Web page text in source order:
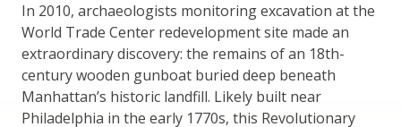
In 2010, archaeologists monitoring excavation at the
World Trade Center redevelopment site made an
extraordinary discovery: the remains of an 18th-
century wooden gunboat buried deep beneath
Manhattan’s historic landfill. Likely built near
Philadelphia in the early 1770s, this Revolutionary